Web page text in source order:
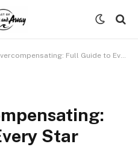
Full Guide to Every Star
Star